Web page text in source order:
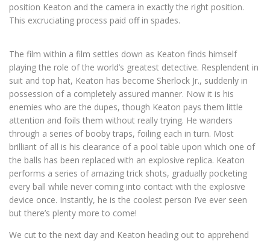
position Keaton and the camera in exactly the right position.
This excruciating process paid off in spades.
The film within a film settles down as Keaton finds himself
playing the role of the world’s greatest detective. Resplendent in
suit and top hat, Keaton has become Sherlock Jr., suddenly in
possession of a completely assured manner. Now it is his
enemies who are the dupes, though Keaton pays them little
attention and foils them without really trying. He wanders
through a series of booby traps, foiling each in turn. Most
brilliant of all is his clearance of a pool table upon which one of
the balls has been replaced with an explosive replica. Keaton
performs a series of amazing trick shots, gradually pocketing
every ball while never coming into contact with the explosive
device once. Instantly, he is the coolest person I’ve ever seen
but there’s plenty more to come!
We cut to the next day and Keaton heading out to apprehend